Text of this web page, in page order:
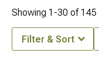
Showing 1-30 of145
Filter & Sort